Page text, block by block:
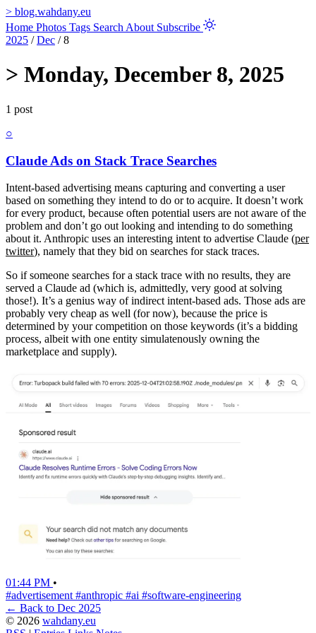
> blog.wahdany.eu
Home Photos Tags Search About Subscribe
2025 / Dec / 8
> Monday, December 8, 2025
1 post
○
Claude Ads on Stack Trace Searches
Intent-based advertising means capturing and converting a user
based on something they intend to do or to acquire. It doesn’t work
for every product, because often potential users are not aware of the
problem and don’t go out looking and intending to do something
about it. Anthropic uses an interesting intent to advertise Claude (per
twitter), namely that they bid on searches for stack traces.
So if someone searches for a stack trace with no results, they are
served a Claude ad (which is, admittedly, very good at solving
those!). It’s a genius way of indirect intent-based ads. Those ads are
probably very cheap as well (for now), because the price is
determined by your competition on those keywords (it’s a bidding
process, albeit with one entity simulatenously owning the
marketplace and supply).
01:44 PM •
#advertisement #anthropic #ai #software-engineering
← Back to Dec 2025
© 2026 wahdany.eu